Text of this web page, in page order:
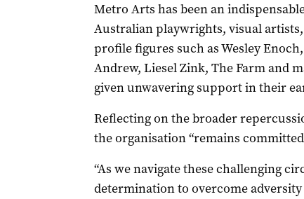
Metro Arts has been an
Australian playwrights, visual
profile figures such as Wesley
Andrew, Liesel Zink, The Farm and
given unwavering support in their
Reflecting on the broader
the organisation “remains
“As we navigate these challenging
determination to overcome